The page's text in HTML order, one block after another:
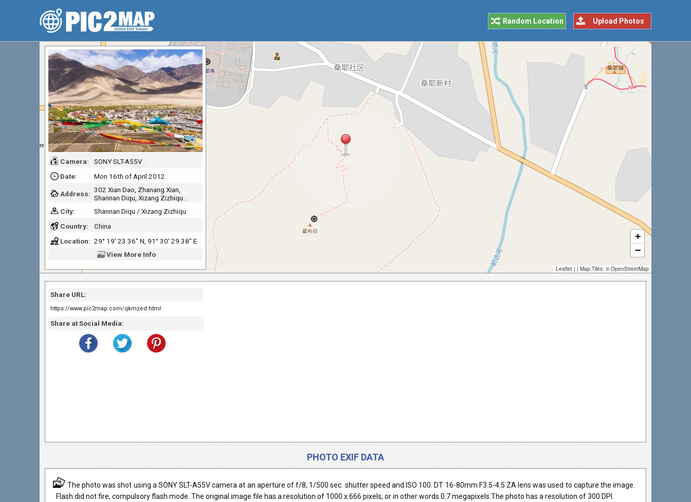
Upload Photos
Random Location
+
−
Leaflet | | Map Tiles: ©OpenStreetMap
Camera:
SONY SLT-A55V
Date:
Mon 16th of April 2012
Address: 302 Xian Dao, Zhanang Xian,
Shannan Diqu, Xizang Zizhiqu…
City:
Shannan Diqu / Xizang Zizhiqu
Country:
China
Location: 29° 19' 23.36" N, 91° 30' 29.38" E
View More Info
Share URL:
https://www.pic2map.com/qkmzed.html
Share at Social Media:
PHOTO EXIF DATA
The photo was shot using a SONY SLT-A55V camera at an aperture of f/8, 1/500 sec. shutter speed and ISO 100. DT 16-80mm F3.5-4.5 ZA lens was used to capture the image.
Flash did not fire, compulsory flash mode. The original image file has a resolution of 1000 x 666 pixels, or in other words 0.7 megapixels.The photo has a resolution of 300 DPI.